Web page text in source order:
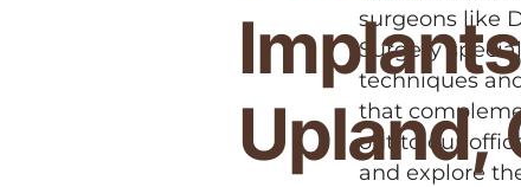
Upland,
surgeons like
Surgery
techniques
that
out to our
and explore